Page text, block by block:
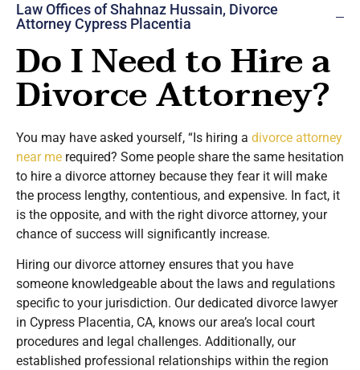
Law Offices of Shahnaz Hussain, Divorce
Attorney Cypress Placentia
Do I Need to Hire a
Divorce Attorney?
You may have asked yourself, “Is hiring a divorce attorney
near me required? Some people share the same hesitation
to hire a divorce attorney because they fear it will make
the process lengthy, contentious, and expensive. In fact, it
is the opposite, and with the right divorce attorney, your
chance of success will significantly increase.
Hiring our divorce attorney ensures that you have
someone knowledgeable about the laws and regulations
specific to your jurisdiction. Our dedicated divorce lawyer
in Cypress Placentia, CA, knows our area’s local court
procedures and legal challenges. Additionally, our
established professional relationships within the region